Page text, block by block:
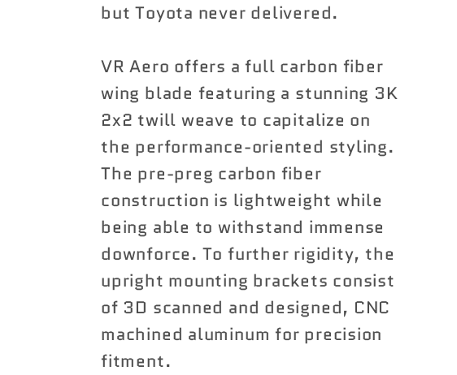
but Toyota never delivered.
VR Aero offers a full carbon fiber
wing blade featuring a stunning 3K
2x2 twill weave to capitalize on
the performance-oriented styling.
The pre-preg carbon fiber
construction is lightweight while
being able to withstand immense
downforce. To further rigidity, the
upright mounting brackets consist
of 3D scanned and designed, CNC
machined aluminum for precision
fitment.